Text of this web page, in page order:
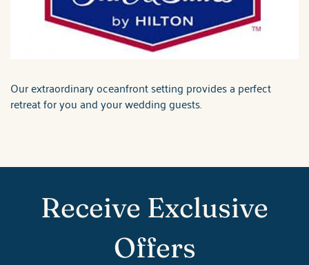
Our extraordinary oceanfront setting provides a perfect
retreat for you and your wedding guests.
Receive Exclusive
Offers